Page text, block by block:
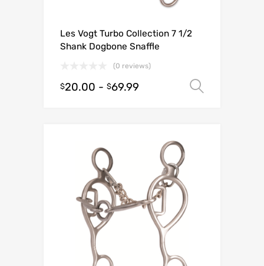
Les Vogt Turbo Collection 7 1/2
Shank Dogbone Snaffle
(0 reviews)
$20.00 - $69.99